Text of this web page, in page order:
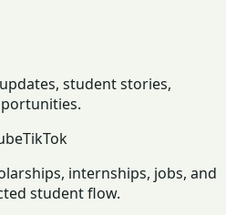
student stories,
TikTok
internships, jobs, and
student flow.